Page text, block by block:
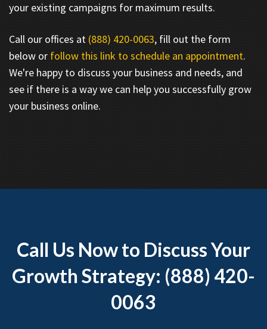
your existing campaigns for maximum results.
Call our offices at (888) 420-0063, fill out the form
below or follow this link to schedule an appointment.
We're happy to discuss your business and needs, and
see if there is a way we can help you successfully grow
your business online.
Call Us Now to Discuss Your
Growth Strategy: (888) 420-
0063